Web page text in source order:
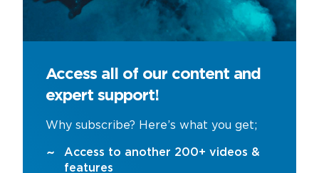
Access all of our content and
expert support!
Why subscribe? Here’s what you get;
Access to another 200+ videos &
features